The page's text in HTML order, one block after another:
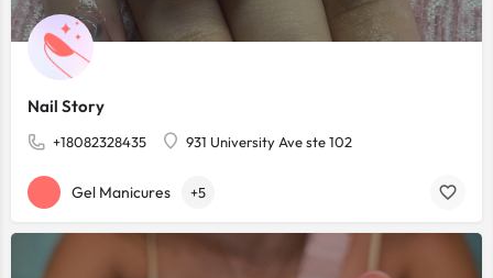
Nail Story
+18082328435 931 University Ave ste 102
Gel Manicures +5